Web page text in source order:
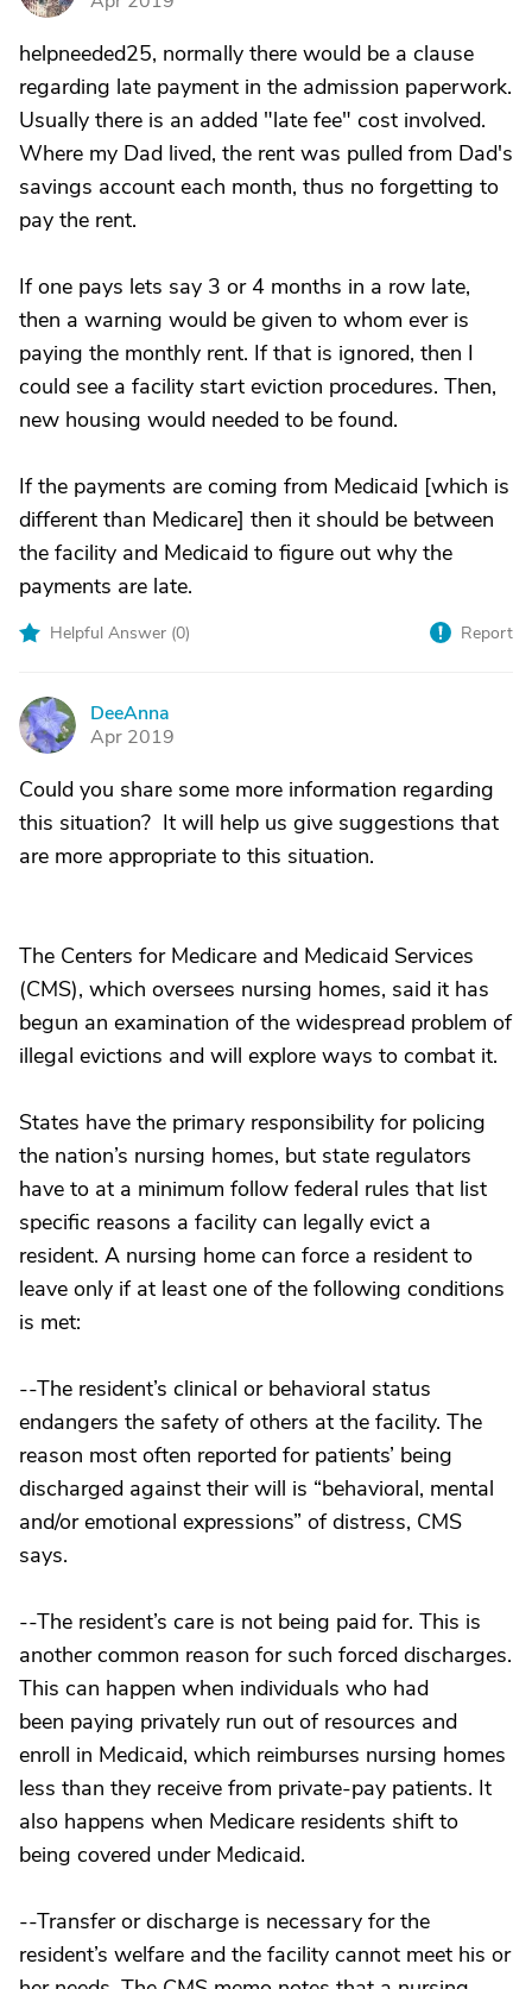
helpneeded25, normally there would be a clause
regarding late payment in the admission paperwork.
Usually there is an added "late fee" cost involved.
Where my Dad lived, the rent was pulled from Dad's
savings account each month, thus no forgetting to
pay the rent.
If one pays lets say 3 or 4 months in a row late,
then a warning would be given to whom ever is
paying the monthly rent. If that is ignored, then I
could see a facility start eviction procedures. Then,
new housing would needed to be found.
If the payments are coming from Medicaid [which is
different than Medicare] then it should be between
the facility and Medicaid to figure out why the
payments are late.
Helpful Answer (0) Report
D
DeeAnna
Apr 2019
Could you share some more information regarding
this situation? It will help us give suggestions that
are more appropriate to this situation.
The Centers for Medicare and Medicaid Services
(CMS), which oversees nursing homes, said it has
begun an examination of the widespread problem of
illegal evictions and will explore ways to combat it.
States have the primary responsibility for policing
the nation’s nursing homes, but state regulators
have to at a minimum follow federal rules that list
specific reasons a facility can legally evict a
resident. A nursing home can force a resident to
leave only if at least one of the following conditions
is met:
--The resident’s clinical or behavioral status
endangers the safety of others at the facility. The
reason most often reported for patients’ being
discharged against their will is “behavioral, mental
and/or emotional expressions” of distress, CMS
says.
--The resident’s care is not being paid for. This is
another common reason for such forced discharges.
This can happen when individuals who had
been paying privately run out of resources and
enroll in Medicaid, which reimburses nursing homes
less than they receive from private-pay patients. It
also happens when Medicare residents shift to
being covered under Medicaid.
--Transfer or discharge is necessary for the
resident’s welfare and the facility cannot meet his or